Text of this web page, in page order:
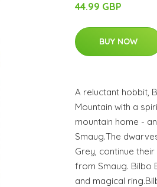
44.99 GBP
BUY NOW
A reluctant hobbit,
Mountain with a
mountain home -
Smaug.The
Grey, continue
from Smaug. Bilbo
and magical